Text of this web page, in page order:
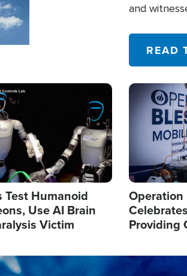
and
READ
Test Humanoid
Use AI Brain
Victim
Image
Providing